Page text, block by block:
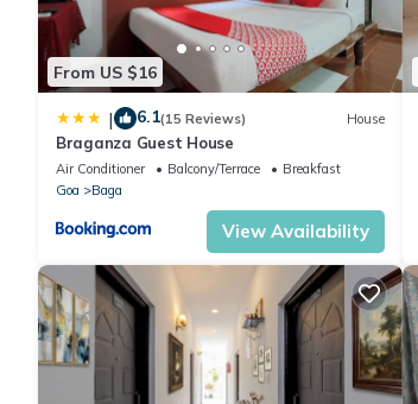
From US $16
| 6.1(15 Reviews) House
Braganza Guest House
Air Conditioner Balcony/Terrace
Breakfast
Goa
Baga
View Availability